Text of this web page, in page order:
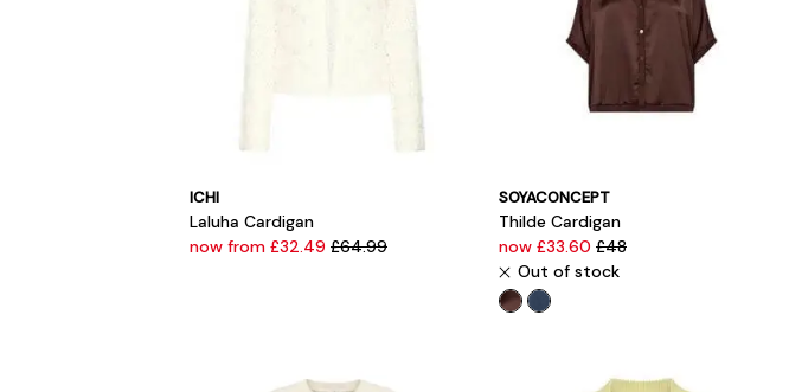
ICHI
Laluha Cardigan
now from £32.49 £64.99
SOYACONCEPT
Thilde Cardigan
now £33.60 £48
Out of stock